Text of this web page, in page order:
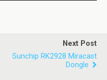
Next Post
Sunchip RK2928 Miracast
Dongle